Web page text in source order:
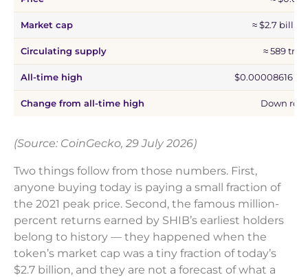
Market cap ≈ $2.7
Circulating supply ≈ 589
All-time high $0.00008616
Change from all-time high Down
(Source: CoinGecko, 29 July 2026)
Two things follow from those numbers. First,
anyone buying today is paying a small fraction of
the 2021 peak price. Second, the famous million-
percent returns earned by SHIB’s earliest holders
belong to history — they happened when the
token’s market cap was a tiny fraction of today’s
$2.7 billion, and they are not a forecast of what a